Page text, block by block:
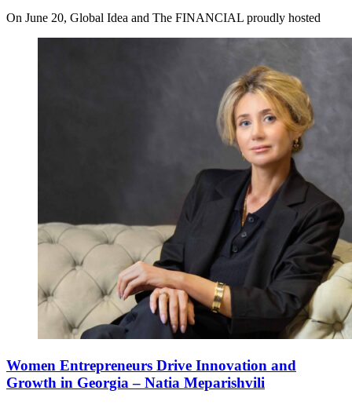
On June 20, Global Idea and The FINANCIAL proudly hosted
Women Entrepreneurs Drive Innovation and
Growth in Georgia – Natia Meparishvili